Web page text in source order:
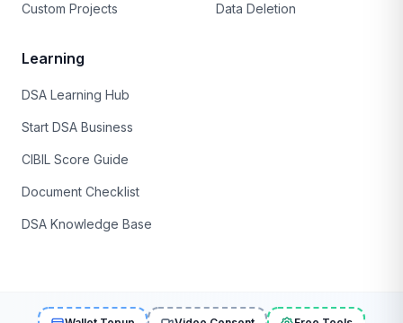
Custom Projects Data Deletion
Learning
DSA Learning Hub
Start DSA Business
CIBIL Score Guide
Document Checklist
DSA Knowledge Base